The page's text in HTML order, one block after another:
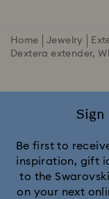
Home Jewelry
Dextera extender,
Be first to
inspiration, gift
to the
on your next